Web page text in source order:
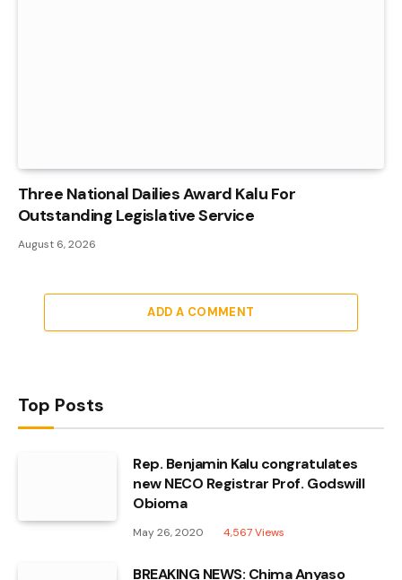
Three National Dailies Award Kalu For
Outstanding Legislative Service
August 6, 2026
ADD A COMMENT
Top Posts
Rep. Benjamin Kalu congratulates
new NECO Registrar Prof. Godswill
Obioma
May 26, 2020 4,567Views
BREAKING NEWS: Chima Anyaso